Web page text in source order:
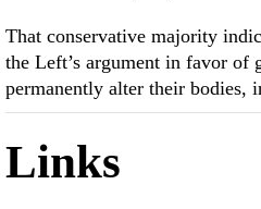
That conservative majority
the Left’s argument in favor of
permanently alter their bodies,
Links